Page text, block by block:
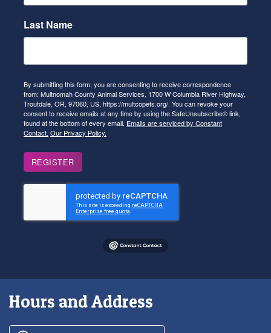
Last Name
By submitting this form, you are consenting to receive correspondence
from: Multnomah County Animal Services, 1700 W Columbia River Highway,
Troutdale, OR, 97060, US, https://multcopets.org/. You can revoke your
consent to receive emails at any time by using the SafeUnsubscribe® link,
found at the bottom of every email. Emails are serviced by Constant
Contact. Our Privacy Policy.
REGISTER
Hours and Address